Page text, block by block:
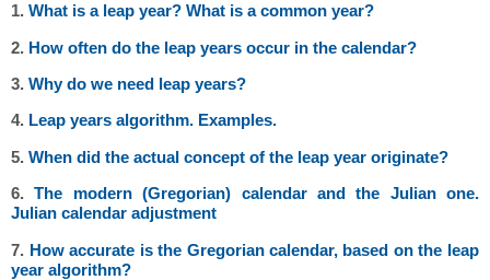
1.What is a leap year? What is a common year?
2. How often do the leap years occur in the calendar?
3.Why do we need leap years?
4. Leap years algorithm. Examples.
5.When did the actual concept of the leap year originate?
6.The modern (Gregorian) calendar and the Julian one.
Julian calendar adjustment
7. How accurate is the Gregorian calendar, based on the leap
year algorithm?